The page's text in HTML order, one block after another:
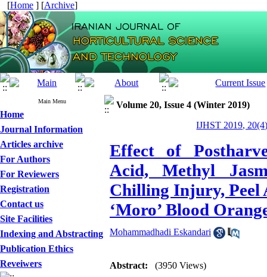
[Home ] [Archive]
Main Menu
Home
Journal Information
Articles archive
For Authors
For Reviewers
Registration
Contact us
Site Facilities
Indexing and Abstracting
Publication Ethics
Reveiwers
Volume 20, Issue 4 (Winter 2019)
IJHST 2019,
Effect of
Acid, Methyl
Chilling Injury, Peel
‘Moro’ Blood
Mohammadhadi Eskandari
Abstract: (3950 Views)